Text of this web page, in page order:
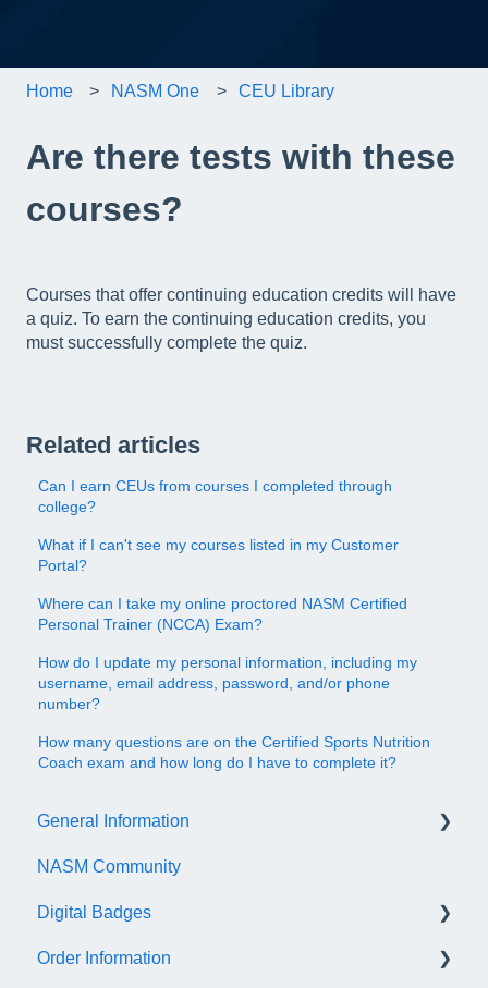
Home NASM One CEU Library
Are there tests with these
courses?
Courses that offer continuing education credits will have
a quiz. To earn the continuing education credits, you
must successfully complete the quiz.
Related articles
Can I earn CEUs from courses I completed through
college?
What if I can't see my courses listed in my Customer
Portal?
Where can I take my online proctored NASM Certified
Personal Trainer (NCCA) Exam?
How do I update my personal information, including my
username, email address, password, and/or phone
number?
How many questions are on the Certified Sports Nutrition
Coach exam and how long do I have to complete it?
General Information
Account/Customer Portal
NASM Virtual Mentor
Trainer Resources
NASM Community
Digital Badges
General Information
Order Information